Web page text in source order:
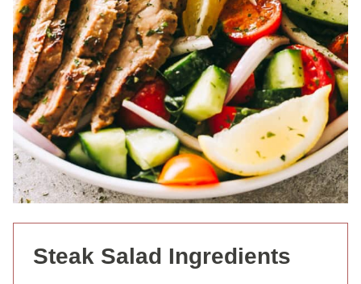
Steak Salad Ingredients